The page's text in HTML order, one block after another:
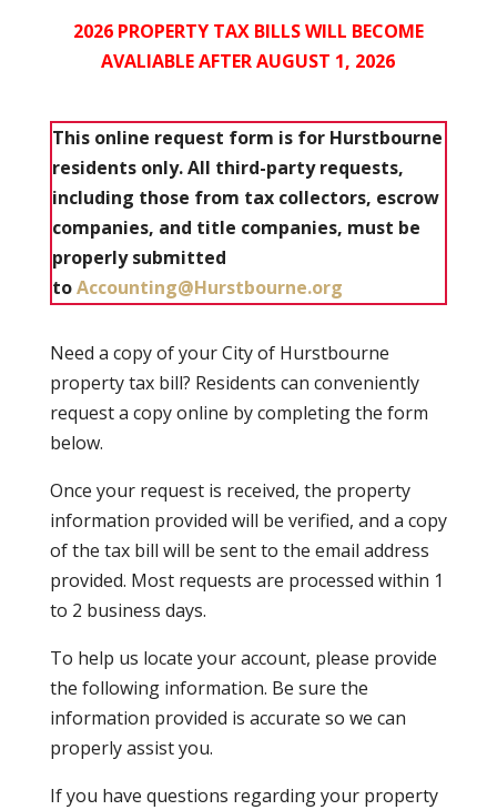
2026 PROPERTY TAX BILLS WILL BECOME
AVALIABLE AFTERAUGUST 1, 2026
This online request form is for Hurstbourne
residents only. All third-party requests,
including those from tax collectors, escrow
companies, and title companies, must be
properly submitted
toAccounting@Hurstbourne.org
Need a copy of your City of Hurstbourne
property tax bill? Residents can conveniently
request a copy online by completing the form
below.
Once your request is received, the property
information provided will be verified, and a copy
of the tax bill will be sent to the email address
provided. Most requests are processed within 1
to 2 business days.
To help us locate your account, please provide
the following information. Be sure the
information provided is accurate so we can
properly assist you.
If you have questions regarding your property